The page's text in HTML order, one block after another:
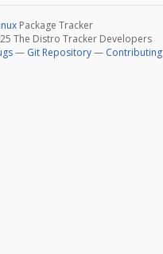
Package Tracker
The Distro Tracker Developers
— Git Repository— Contributing